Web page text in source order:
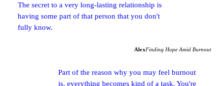
The secret to a very long-lasting relationship is
having some part of that person that you don't
fully know.
AlexFinding Hope Amid Burnout
Part of the reason why you may feel burnout
is, everything becomes kind of a task. You're